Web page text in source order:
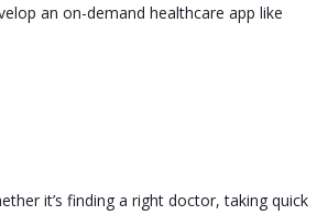
an on-demand healthcare app like
it’s finding a right doctor, taking quick